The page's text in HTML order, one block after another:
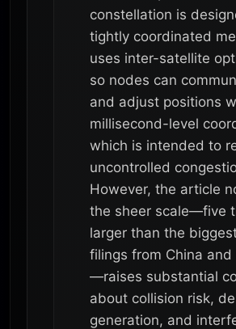
constellation is
tightly coordinated
uses inter-satellite
so nodes can
and adjust positions
millisecond-level
which is intended to
uncontrolled
However, the article
the sheer scale—five
larger than the
filings from China and
—raises substantial
about collision risk,
generation, and